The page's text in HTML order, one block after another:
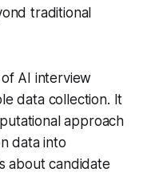
traditional
AI interview
data collection. It
approach
data into
about candidate